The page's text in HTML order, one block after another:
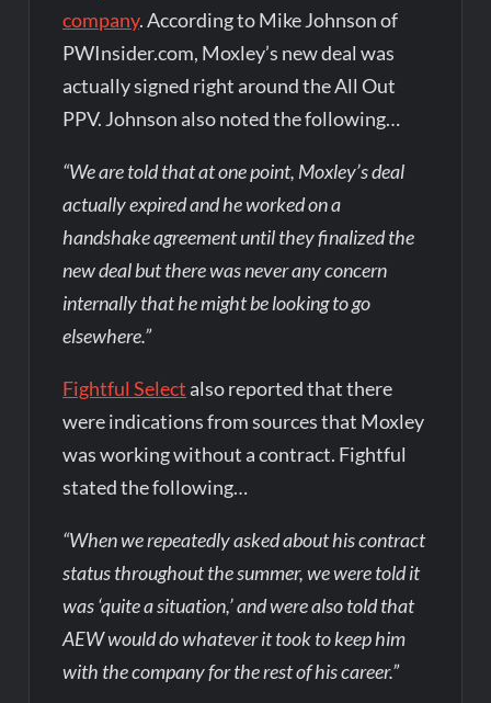
company. According to Mike Johnson of
PWInsider.com, Moxley’s new deal was
actually signed right around the All Out
PPV. Johnson also noted the following…
“We are told that at one point, Moxley’s deal
actually expired and he worked on a
handshake agreement until they finalized the
new deal but there was never any concern
internally that he might be looking to go
elsewhere.”
Fightful Select also reported that there
were indications from sources that Moxley
was working without a contract. Fightful
stated the following…
“When we repeatedly asked about his contract
status throughout the summer, we were told it
was ‘quite a situation,’ and were also told that
AEW would do whatever it took to keep him
with the company for the rest of his career.”